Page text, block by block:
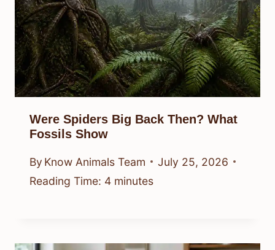
Were Spiders Big Back Then? What
Fossils Show
By Know Animals Team
July 25, 2026
Reading Time: 4 minutes